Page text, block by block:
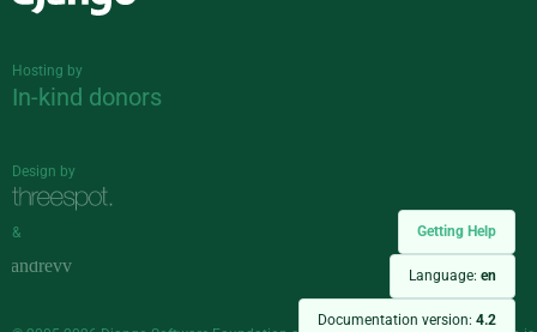
Getting Help
Language: en
Documentation version: 4.2
Hosting by
In-kind donors
Design by
&